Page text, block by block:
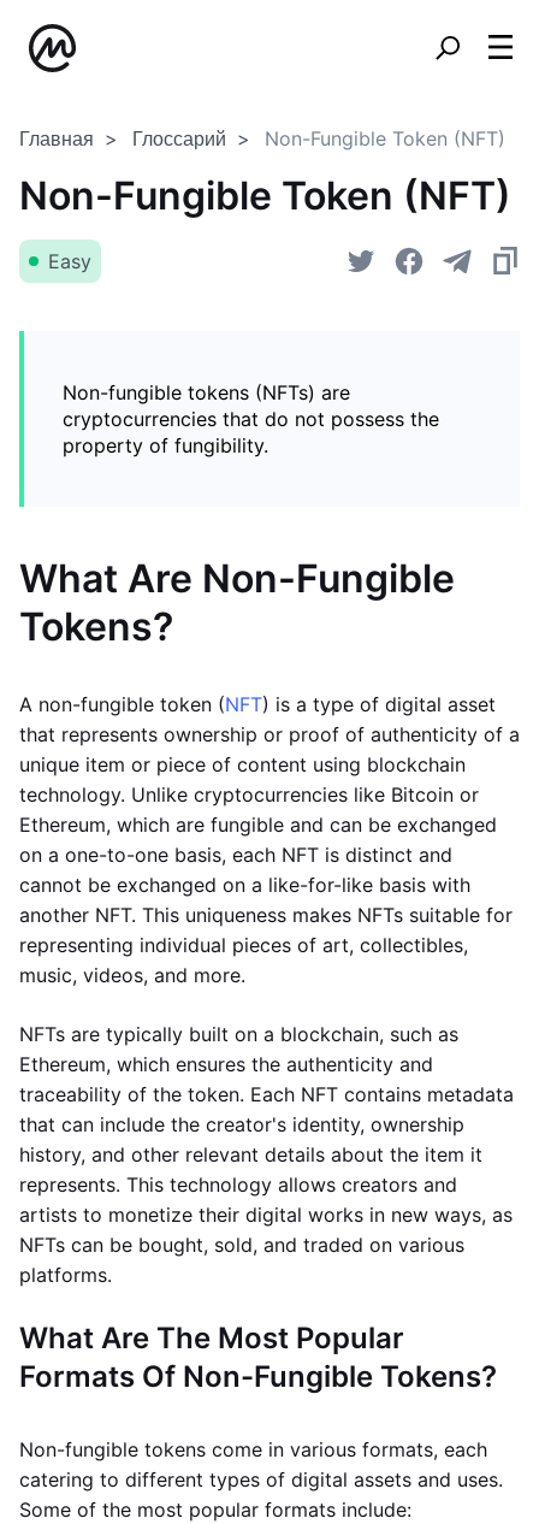
Главная Глоссарий Non-Fungible Token (NFT)
Non-Fungible Token (NFT)
Easy
Non-fungible tokens (NFTs) are
cryptocurrencies that do not possess the
property of fungibility.
What Are Non-Fungible
Tokens?
A non-fungible token (NFT) is a type of digital asset
that represents ownership or proof of authenticity of a
unique item or piece of content using blockchain
technology. Unlike cryptocurrencies like Bitcoin or
Ethereum, which are fungible and can be exchanged
on a one-to-one basis, each NFT is distinct and
cannot be exchanged on a like-for-like basis with
another NFT. This uniqueness makes NFTs suitable for
representing individual pieces of art, collectibles,
music, videos, and more.
NFTs are typically built on a blockchain, such as
Ethereum, which ensures the authenticity and
traceability of the token. Each NFT contains metadata
that can include the creator's identity, ownership
history, and other relevant details about the item it
represents. This technology allows creators and
artists to monetize their digital works in new ways, as
NFTs can be bought, sold, and traded on various
platforms.
What Are The Most Popular
Formats Of Non-Fungible Tokens?
Non-fungible tokens come in various formats, each
catering to different types of digital assets and uses.
Some of the most popular formats include: